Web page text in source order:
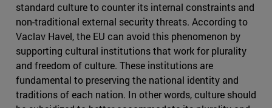
standard culture to counter its internal constraints and
non-traditional external security threats. According to
Vaclav Havel, the EU can avoid this phenomenon by
supporting cultural institutions that work for plurality
and freedom of culture. These institutions are
fundamental to preserving the national identity and
traditions of each nation. In other words, culture should